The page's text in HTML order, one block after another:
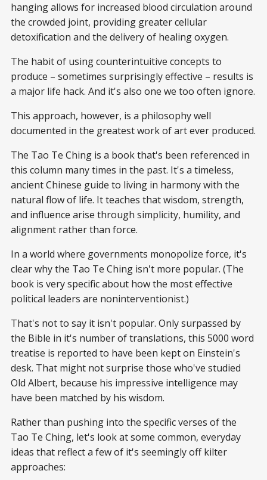
hanging allows for increased blood circulation around
the crowded joint, providing greater cellular
detoxification and the delivery of healing oxygen.
The habit of using counterintuitive concepts to
produce – sometimes surprisingly effective – results is
a major life hack. And it's also one we too often ignore.
This approach, however, is a philosophy well
documented in the greatest work of art ever produced.
The Tao Te Ching is a book that's been referenced in
this column many times in the past. It's a timeless,
ancient Chinese guide to living in harmony with the
natural flow of life. It teaches that wisdom, strength,
and influence arise through simplicity, humility, and
alignment rather than force.
In a world where governments monopolize force, it's
clear why the Tao Te Ching isn't more popular. (The
book is very specific about how the most effective
political leaders are noninterventionist.)
That's not to say it isn't popular. Only surpassed by
the Bible in it's number of translations, this 5000 word
treatise is reported to have been kept on Einstein's
desk. That might not surprise those who've studied
Old Albert, because his impressive intelligence may
have been matched by his wisdom.
Rather than pushing into the specific verses of the
Tao Te Ching, let's look at some common, everyday
ideas that reflect a few of it's seemingly off kilter
approaches: